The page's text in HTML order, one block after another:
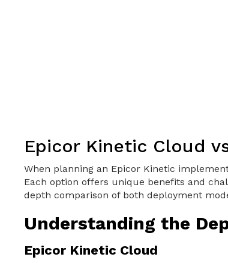
Epicor Kinetic Cloud
When planning an Epicor Kinetic
Each option offers unique benefits and
depth comparison of both deployment
Understanding the
Epicor Kinetic Cloud